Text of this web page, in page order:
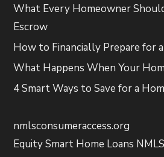
What Every Homeowner
Escrow
How to Financially Prepare for
What Happens When Your
4 Smart Ways to Save for a
nmlsconsumeraccess.org
Equity Smart Home Loans